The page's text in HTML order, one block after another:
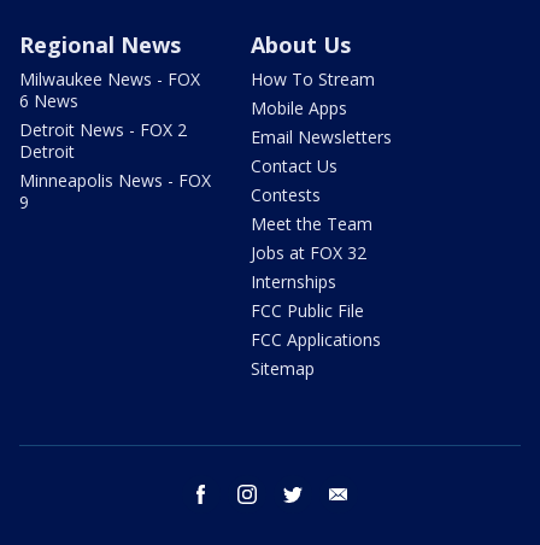
Regional News
Milwaukee News - FOX
6 News
Detroit News - FOX 2
Detroit
Minneapolis News - FOX
9
About Us
How To Stream
Mobile Apps
Email Newsletters
Contact Us
Contests
Meet the Team
Jobs at FOX 32
Internships
FCC Public File
FCC Applications
Sitemap
facebook instagram twitter